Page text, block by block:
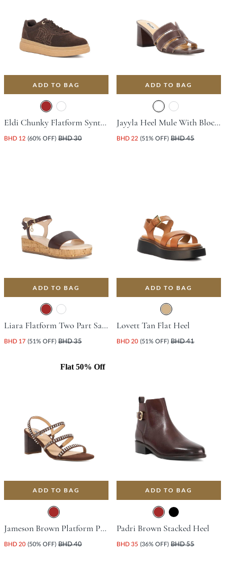
ADD TO BAG
Eldi Chunky Flatform Synthetic Trainer With Platform Heel - Brown
BHD 12 (60% OFF) BHD 30
ADD TO BAG
Jayyla Heel Mule With Block Heel - Dark Brown
BHD 22 (51% OFF) BHD 45
ADD TO BAG
Liara Flatform Two Part Sandal With Platform Heel - Brown
BHD 17 (51% OFF) BHD 35
ADD TO BAG
Lovett Tan Flat Heel
BHD 20 (51% OFF) BHD 41
Flat 50% Off
ADD TO BAG
Jameson Brown Platform Peep Toe Court Shoes For Women
BHD 20 (50% OFF) BHD 40
ADD TO BAG
Padri Brown Stacked Heel
BHD 35 (36% OFF) BHD 55